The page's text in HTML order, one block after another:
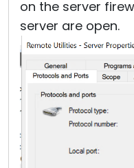
on the server
server are open.